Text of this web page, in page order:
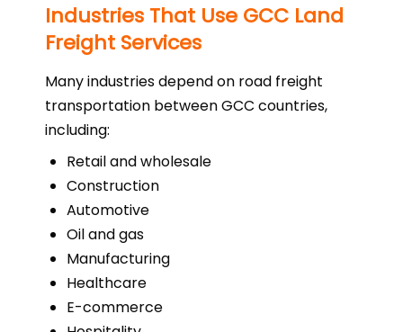
Industries That Use GCC Land
Freight Services
Many industries depend on road freight
transportation between GCC countries,
including:
Retail and wholesale
Construction
Automotive
Oil and gas
Manufacturing
Healthcare
E-commerce